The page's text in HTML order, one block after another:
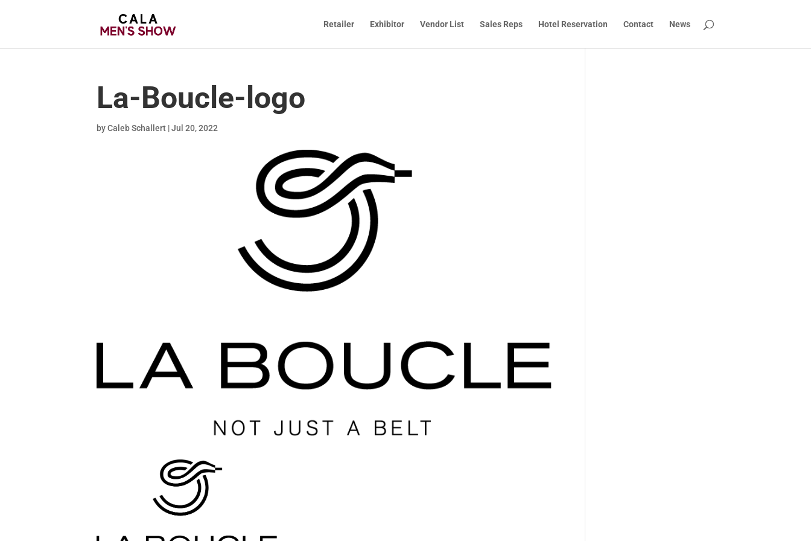
Retailer Exhibitor Vendor List Sales Reps Hotel Reservation Contact News
La-Boucle-logo
byCaleb Schallert |Jul 20, 2022